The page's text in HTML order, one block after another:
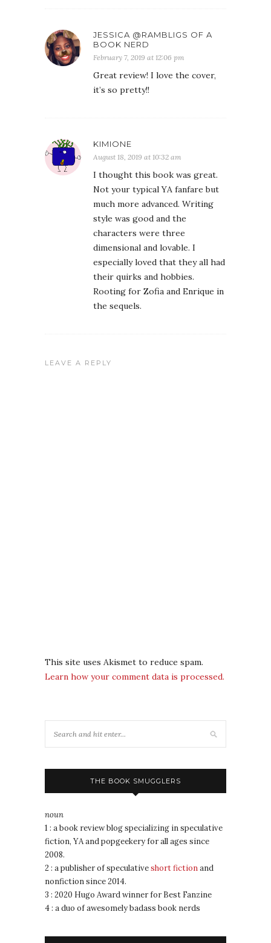
JESSICA @RAMBLIGS OF A
BOOK NERD
February 7, 2019 at 12:06 pm
Great review! I love the cover,
it’s so pretty!!
KIMIONE
August 18, 2019 at 10:32 am
I thought this book was great.
Not your typical YA fanfare but
much more advanced. Writing
style was good and the
characters were three
dimensional and lovable. I
especially loved that they all had
their quirks and hobbies.
Rooting for Zofia and Enrique in
the sequels.
LEAVE A REPLY
This site uses Akismet to reduce spam.
Learn how your comment data is processed.
THE BOOK SMUGGLERS
noun
1 : a book review blog specializing in speculative
fiction, YA and popgeekery for all ages since
2008.
2 : a publisher of speculativeshort fictionand
nonfiction since 2014.
3 : 2020 Hugo Award winner for Best Fanzine
4 : a duo of awesomely badass book nerds